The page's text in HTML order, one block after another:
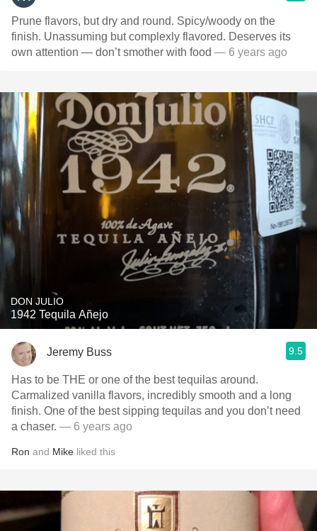
Prune flavors, but dry and round. Spicy/woody on the
finish. Unassuming but complexly flavored. Deserves its
own attention — don’t smother with food — 6 years ago
DON JULIO
1942 Tequila Añejo
Jeremy Buss 9.5
Has to be THE or one of the best tequilas around.
Carmalized vanilla flavors, incredibly smooth and a long
finish. One of the best sipping tequilas and you don’t need
a chaser. — 6 years ago
Ron and Mike liked this